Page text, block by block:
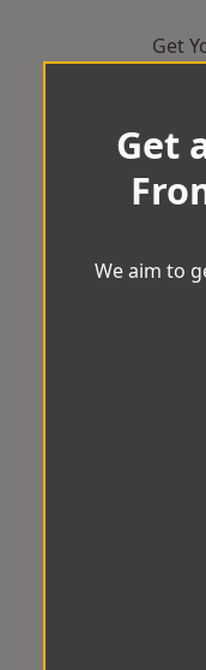
Get
Get
We aim to